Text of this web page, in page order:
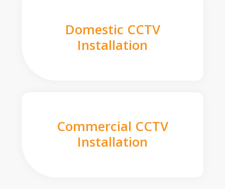
Domestic CCTV
Installation
Commercial CCTV
Installation